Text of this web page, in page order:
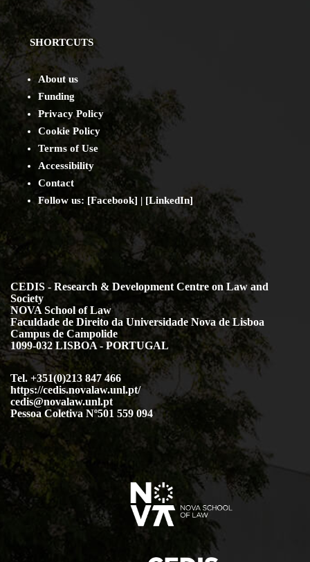
SHORTCUTS
About us
Funding
Privacy Policy
Cookie Policy
Terms of Use
Accessibility
Contact
Follow us: [Facebook] | [LinkedIn]
CEDIS - Research & Development Centre on Law and
Society
NOVA School of Law
Faculdade de Direito da Universidade Nova de Lisboa
Campus de Campolide
1099-032 LISBOA - PORTUGAL
Tel. +351(0)213 847 466
https://cedis.novalaw.unl.pt/
cedis@novalaw.unl.pt
Pessoa Coletiva Nº501 559 094